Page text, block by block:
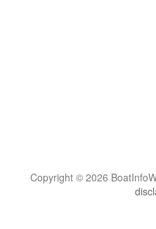
Copyright © 2026